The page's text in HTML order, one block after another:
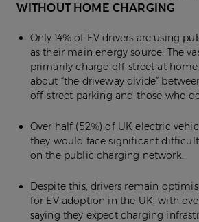
WITHOUT HOME CHARGING
Only 14% of EV drivers are using
as their main energy source. The
primarily charge off-street at
about “the driveway divide”
off-street parking and those who
Over half (52%) of UK electric
they would face significant
on the public charging network.
Despite this, drivers remain
for EV adoption in the UK, with
saying they expect charging